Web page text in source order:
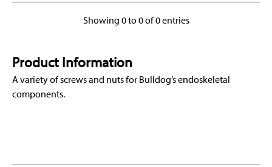
Showing 0 to 0 of 0 entries
Product Information
A variety of screws and nuts for Bulldog’s endoskeletal
components.